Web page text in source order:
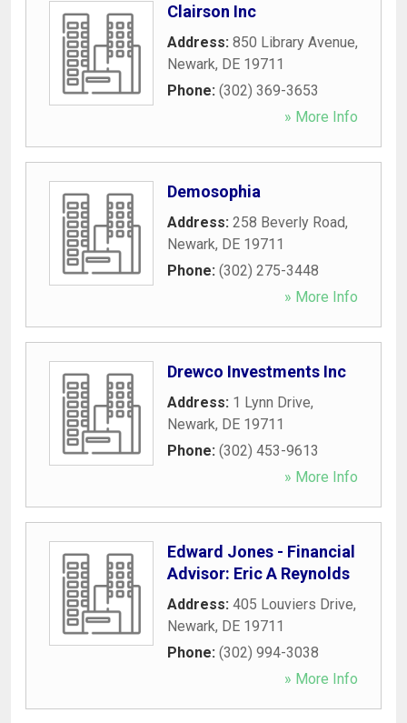
Clairson Inc
Address: 850 Library Avenue,
Newark, DE 19711
Phone: (302) 369-3653
» More Info
Demosophia
Address: 258 Beverly Road,
Newark, DE 19711
Phone: (302) 275-3448
» More Info
Drewco Investments Inc
Address: 1 Lynn Drive,
Newark, DE 19711
Phone: (302) 453-9613
» More Info
Edward Jones - Financial
Advisor: Eric A Reynolds
Address: 405 Louviers Drive,
Newark, DE 19711
Phone: (302) 994-3038
» More Info